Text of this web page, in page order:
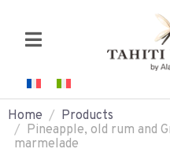
Home
Products
Pineapple, old rum and
marmelade